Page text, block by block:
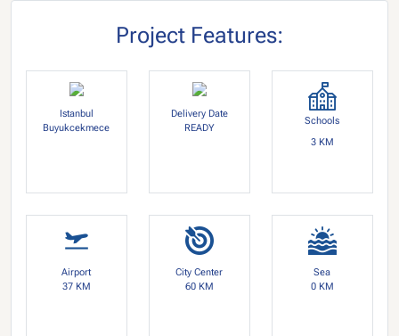
Project Features:
Istanbul
Buyukcekmece
Delivery Date
READY
Schools
3 KM
Airport
37 KM
City Center
60 KM
Sea
0 KM